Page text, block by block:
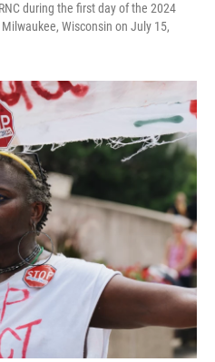
during the first day of the 2024
Wisconsin on July 15,